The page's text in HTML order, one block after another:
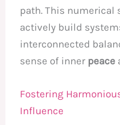
path. This numerical
actively build
interconnected
sense of inner peace
Fostering
Influence